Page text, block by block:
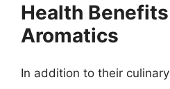
Health
Aromatics
In addition to their